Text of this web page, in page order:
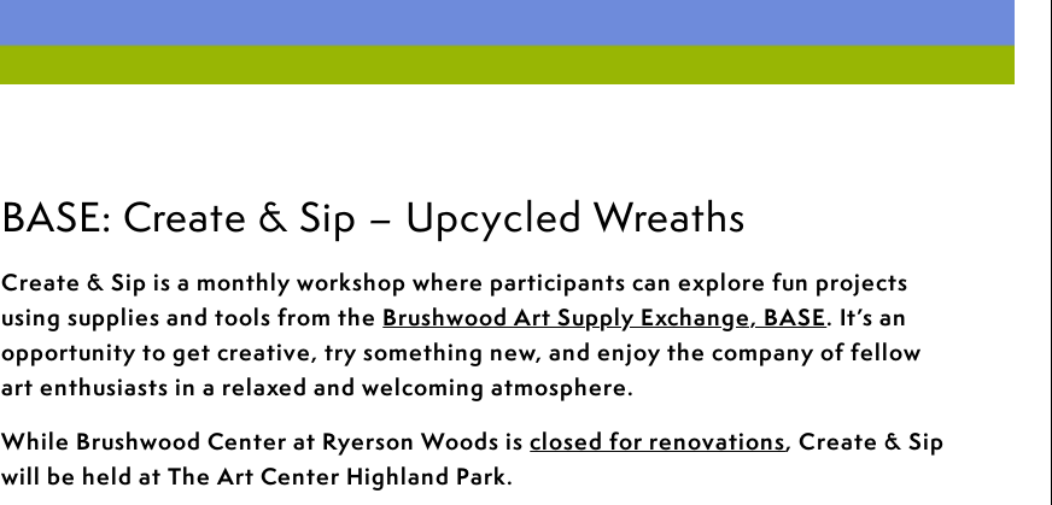
BASE: Create & Sip – Upcycled Wreaths
Create & Sip is a monthly workshop where participants can explore fun projects
using supplies and tools from the Brushwood Art Supply Exchange, BASE. It’s an
opportunity to get creative, try something new, and enjoy the company of fellow
art enthusiasts in a relaxed and welcoming atmosphere.
While Brushwood Center at Ryerson Woods isclosed for renovations, Create & Sip
will be held at The Art Center Highland Park.